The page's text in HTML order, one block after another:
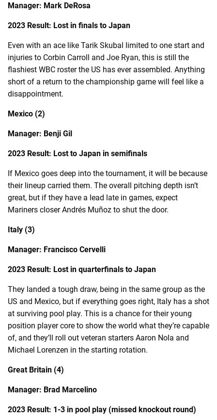
Manager: Mark DeRosa
2023 Result: Lost in finals to Japan
Even with an ace like Tarik Skubal limited to one start and
injuries to Corbin Carroll and Joe Ryan, this is still the
flashiest WBC roster the US has ever assembled. Anything
short of a return to the championship game will feel like a
disappointment.
Mexico (2)
Manager: Benji Gil
2023 Result: Lost to Japan in semifinals
If Mexico goes deep into the tournament, it will be because
their lineup carried them. The overall pitching depth isn’t
great, but if they have a lead late in games, expect
Mariners closer Andrés Muñoz to shut the door.
Italy (3)
Manager: Francisco Cervelli
2023 Result: Lost in quarterfinals to Japan
They landed a tough draw, being in the same group as the
US and Mexico, but if everything goes right, Italy has a shot
at surviving pool play. This is a chance for their young
position player core to show the world what they’re capable
of, and they’ll roll out veteran starters Aaron Nola and
Michael Lorenzen in the starting rotation.
Great Britain (4)
Manager: Brad Marcelino
2023 Result: 1-3 in pool play (missed knockout round)